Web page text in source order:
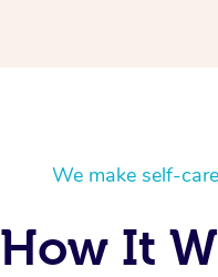
We make self-
How It